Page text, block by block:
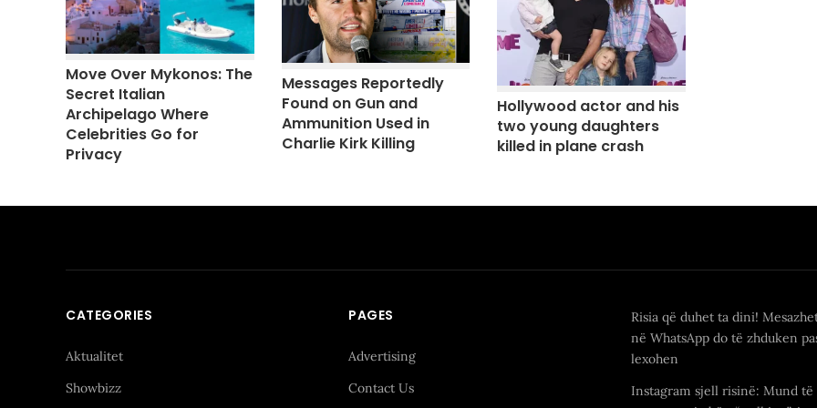
Move Over Mykonos: The
Secret Italian
Archipelago Where
Celebrities Go for
Privacy
Messages Reportedly
Found on Gun and
Ammunition Used in
Charlie Kirk Killing
Hollywood actor and his
two young daughters
killed in plane crash
CATEGORIES
Aktualitet
Showbizz
PAGES
Advertising
Contact Us
Risia që duhet ta dini!
në WhatsApp do të zhduken
lexohen
Instagram sjell risinë: Mund